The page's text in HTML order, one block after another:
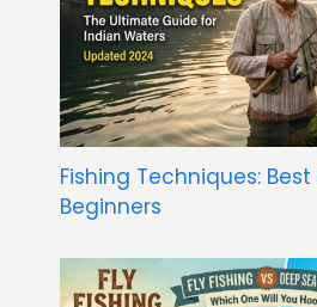
Fishing Techniques:
Beginners